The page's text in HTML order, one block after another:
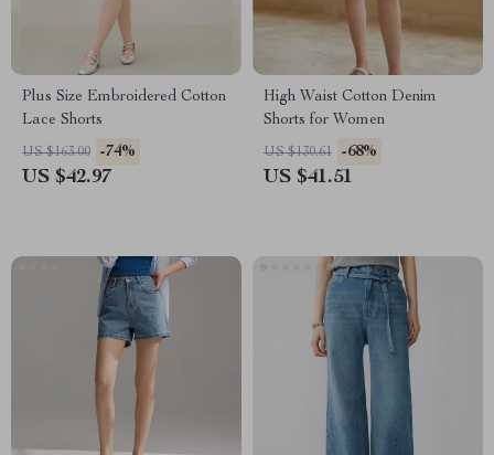
Plus Size Embroidered Cotton
Lace Shorts
US $163.00 -74%
US $42.97
High Waist Cotton Denim
Shorts for Women
US $130.61 -68%
US $41.51